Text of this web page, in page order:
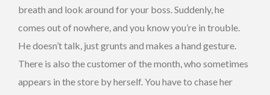
breath and look around for your boss. Suddenly, he
comes out of nowhere, and you know you’re in trouble.
He doesn’t talk, just grunts and makes a hand gesture.
There is also the customer of the month, who sometimes
appears in the store by herself. You have to chase her